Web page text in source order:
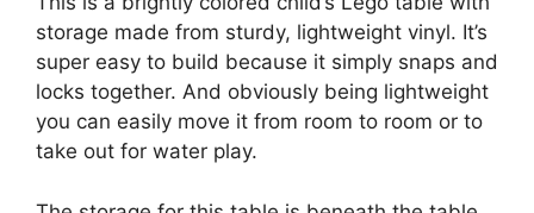
storage made from sturdy, lightweight vinyl. It’s
super easy to build because it simply snaps and
locks together. And obviously being lightweight
you can easily move it from room to room or to
take out for water play.